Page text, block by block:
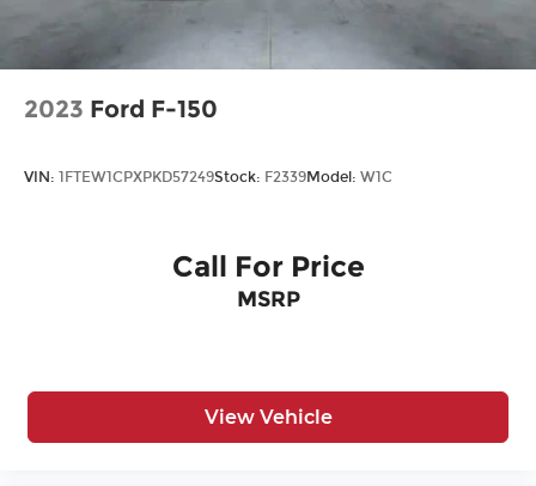
2023 Ford F-150
VIN: 1FTEW1CPXPKD57249Stock: F2339Model: W1C
Call For Price
MSRP
View Vehicle